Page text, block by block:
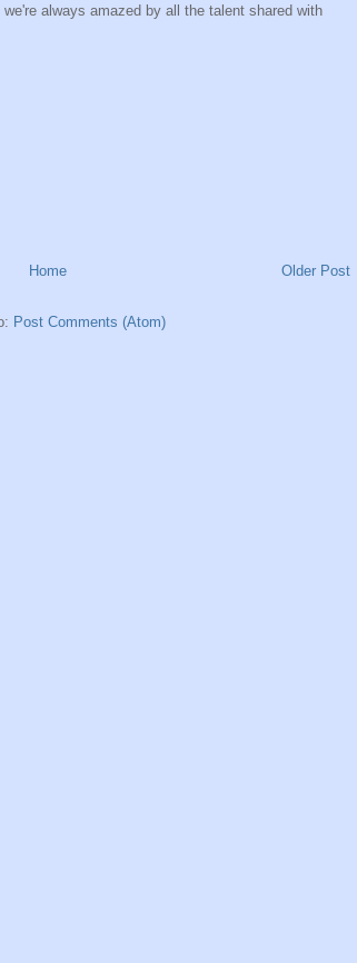
always amazed by all the talent shared with
Older Post
Home
Post Comments (Atom)